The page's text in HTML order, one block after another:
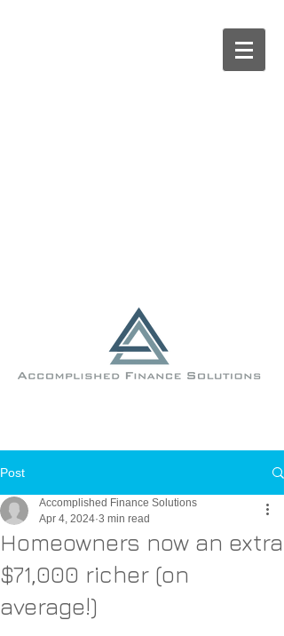
Post
Homeowners now an extra
$71,000 richer (on
average!)
Accomplished Finance Solutions
Apr 4, 2024 3 min read